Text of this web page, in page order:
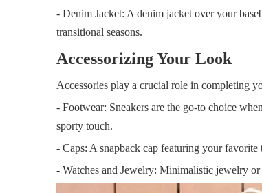
- Denim Jacket: A denim jacket over your
transitional seasons.
Accessorizing Your Look
Accessories play a crucial role in completing
- Footwear: Sneakers are the go-to choice
sporty touch.
- Caps: A snapback cap featuring your
- Watches and Jewelry: Minimalistic jewelry